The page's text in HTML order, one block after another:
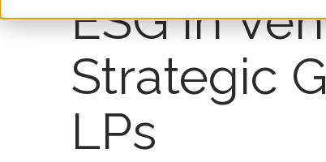
ESG in
Strategic
LPs